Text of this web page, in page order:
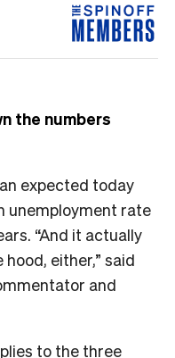
the numbers
expected today
unemployment rate
“And it actually
either,” said
and
to the three